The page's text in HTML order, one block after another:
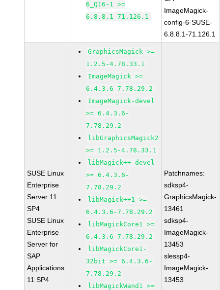
6_Q16-1 >=
6.8.8.1-71.126.1
ImageMagick-
config-6-SUSE-
6.8.8.1-71.126.1
SUSE Linux
Enterprise
Server 11
SP4
SUSE Linux
Enterprise
Server for
SAP
Applications
11 SP4
GraphicsMagick >=
1.2.5-4.78.33.1
ImageMagick >=
6.4.3.6-7.78.29.2
ImageMagick-devel
>= 6.4.3.6-
7.78.29.2
libGraphicsMagick2
>= 1.2.5-4.78.33.1
libMagick++-devel
>= 6.4.3.6-
7.78.29.2
libMagick++1 >=
6.4.3.6-7.78.29.2
libMagickCore1 >=
6.4.3.6-7.78.29.2
libMagickCore1-
32bit >= 6.4.3.6-
7.78.29.2
libMagickWand1 >=
Patchnames:
sdksp4-
GraphicsMagick-
13461
sdksp4-
ImageMagick-
13453
slessp4-
ImageMagick-
13453